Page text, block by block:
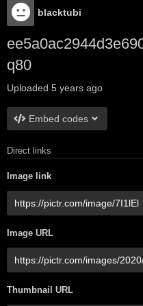
blacktubi
q80
Uploaded 5 years ago
Embed codes
Direct links
Image link
Image URL
Thumbnail URL